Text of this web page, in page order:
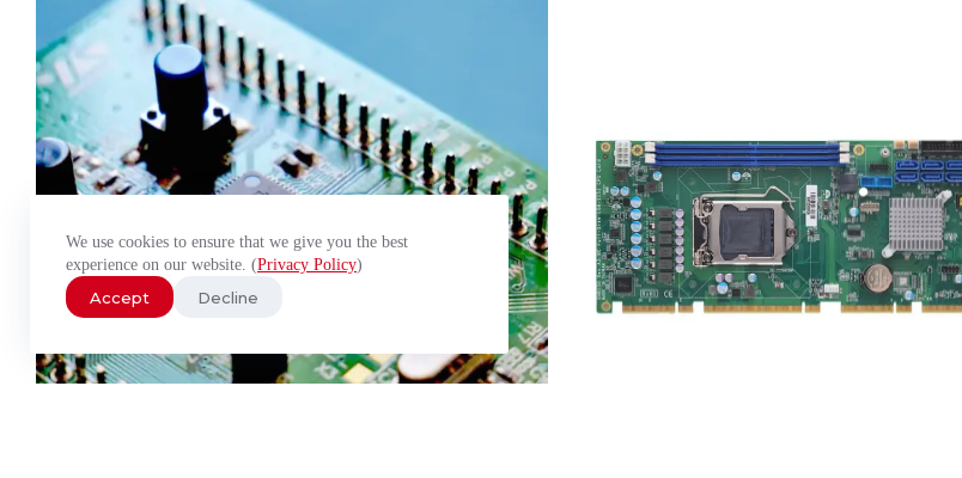
We use cookies to ensure that we give you the best
experience on our website. (Privacy Policy)
Accept Decline